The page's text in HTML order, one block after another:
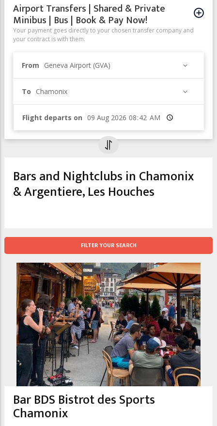
Airport Transfers | Shared & Private
Minibus | Bus | Book & Pay Now!
Your payment goes directly to your chosen transfer company and
your contract is with them.
From Geneva Airport (GVA)
To Chamonix
Flight departs on Time
Bars and Nightclubs in Chamonix
& Argentiere, Les Houches
FILTER YOUR SEARCH
Bar BDS Bistrot des Sports
Chamonix